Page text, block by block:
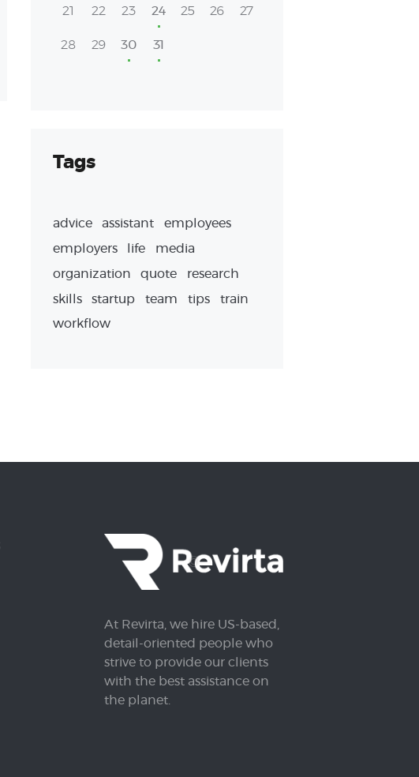
21 22 23 24 25 26 27
28 29 30 31
Tags
advice assistant
employees
employers
life
media
organization
quote
research
skills
startup team tips
train
workflow
At Revirta, we hire US-based,
detail-oriented people who
strive to provide our clients
with the best assistance on
the planet.